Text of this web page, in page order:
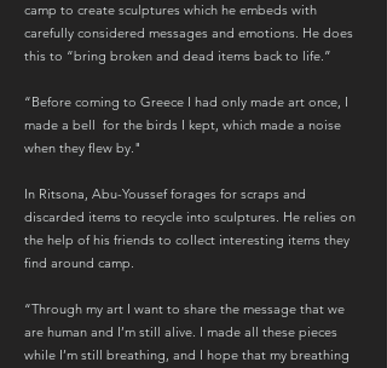
camp to create sculptures which he embeds with
carefully considered messages and emotions. He does
this to “bring broken and dead items back to life.”
“Before coming to Greece I had only made art once, I
made a bell for the birds I kept, which made a noise
when they flew by."
In Ritsona, Abu-Youssef forages for scraps and
discarded items to recycle into sculptures. He relies on
the help of his friends to collect interesting items they
find around camp.
“Through my art I want to share the message that we
are human and I’m still alive. I made all these pieces
while I’m still breathing, and I hope that my breathing